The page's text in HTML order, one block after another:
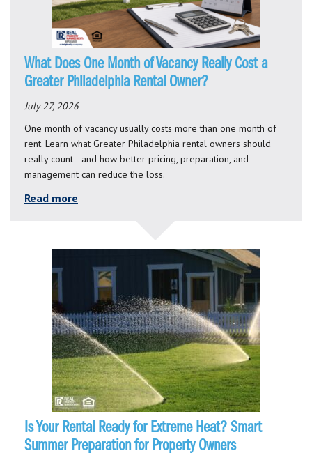
What Does One Month of Vacancy Really Cost a
Greater Philadelphia Rental Owner?
July 27, 2026
One month of vacancy usually costs more than one month of
rent. Learn what Greater Philadelphia rental owners should
really count—and how better pricing, preparation, and
management can reduce the loss.
Read more
Is Your Rental Ready for Extreme Heat? Smart
Summer Preparation for Property Owners